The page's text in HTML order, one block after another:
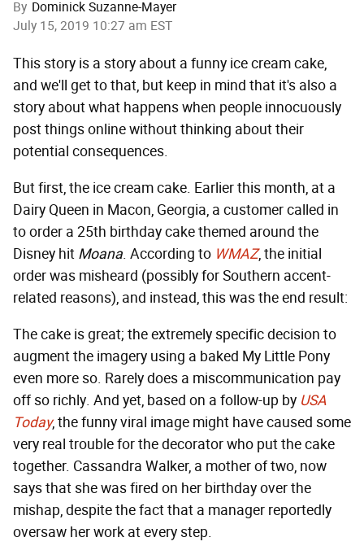
By Dominick Suzanne-Mayer
July 15, 2019 10:27 am EST
This story is a story about a funny ice cream cake,
and we'll get to that, but keep in mind that it's also a
story about what happens when people innocuously
post things online without thinking about their
potential consequences.
But first, the ice cream cake. Earlier this month, at a
Dairy Queen in Macon, Georgia, a customer called in
to order a 25th birthday cake themed around the
Disney hit Moana. According to WMAZ, the initial
order was misheard (possibly for Southern accent-
related reasons), and instead, this was the end result:
The cake is great; the extremely specific decision to
augment the imagery using a baked My Little Pony
even more so. Rarely does a miscommunication pay
off so richly. And yet, based on a follow-up by USA
Today, the funny viral image might have caused some
very real trouble for the decorator who put the cake
together. Cassandra Walker, a mother of two, now
says that she was fired on her birthday over the
mishap, despite the fact that a manager reportedly
oversaw her work at every step.